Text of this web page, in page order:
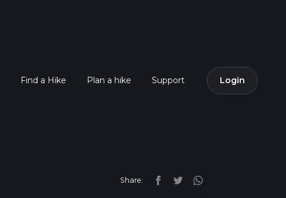
Find a Hike Plan a hike Support Login
Share: